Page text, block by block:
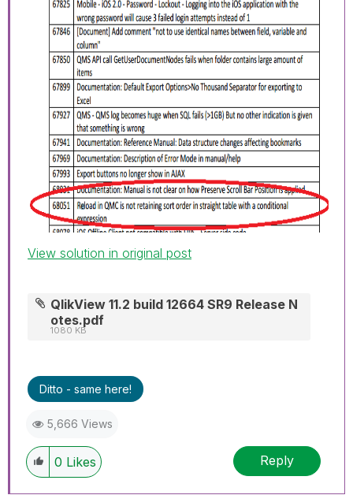
View solution in original post
QlikView 11.2 build 12664 SR9 Release N
otes.pdf
1080 KB
Ditto - same here!
5,666 Views
0 Likes Reply